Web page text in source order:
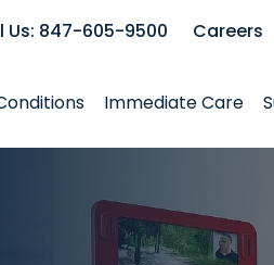
Us: 847-605-9500 Careers
Immediate Care